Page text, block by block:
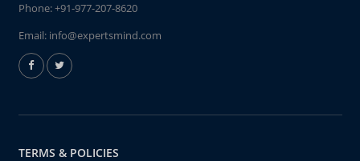
Phone:+91-977-207-8620
Email: info@expertsmind.com
TERMS & POLICIES